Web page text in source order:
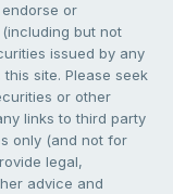
or
but not
issued by any
site. Please seek
or other
links to third party
only (and not for
legal,
advice and